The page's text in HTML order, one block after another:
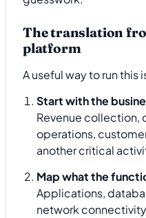
The translation
platform
A useful way to run this
Start with the
Revenue collection,
operations,
another critical
Map what the
Applications,
network